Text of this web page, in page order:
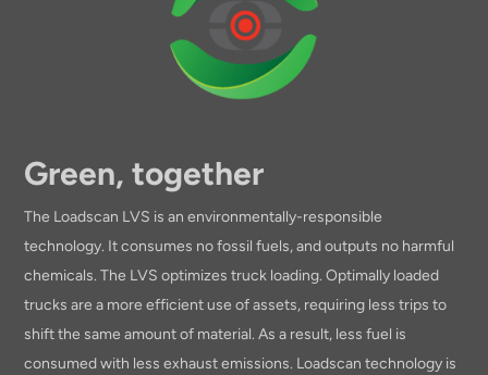
Green, together
The Loadscan LVS is an environmentally-responsible
technology. It consumes no fossil fuels, and outputs no harmful
chemicals. The LVS optimizes truck loading. Optimally loaded
trucks are a more efficient use of assets, requiring less trips to
shift the same amount of material. As a result, less fuel is
consumed with less exhaust emissions. Loadscan technology is